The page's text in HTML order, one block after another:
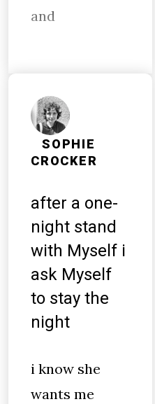
and
SOPHIE
CROCKER
after a one-
night stand
with Myself i
ask Myself
to stay the
night
i know she
wants me